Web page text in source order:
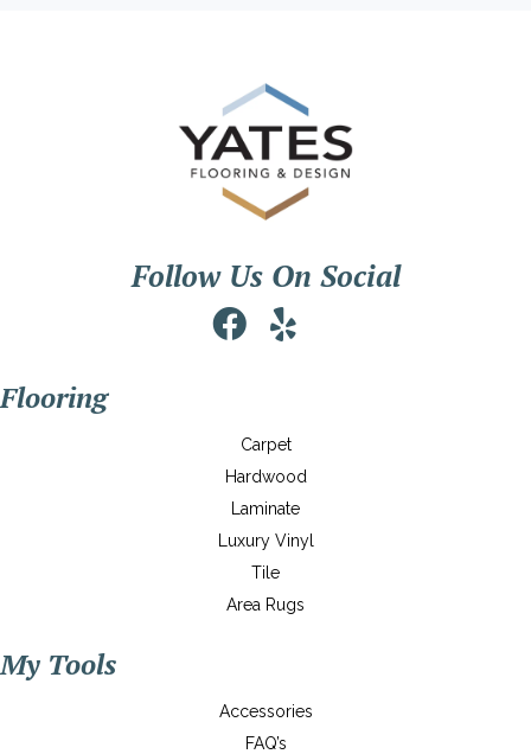
Follow Us On Social
Flooring
Carpet
Hardwood
Laminate
Luxury Vinyl
Tile
Area Rugs
My Tools
Accessories
FAQ’s